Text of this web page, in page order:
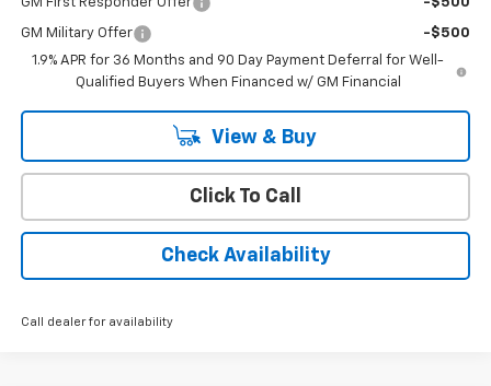
GM Military Offer
-$500
1.9% APR for 36 Months and 90 Day Payment Deferral for Well-
Qualified Buyers When Financed w/ GM Financial
View & Buy
Click To Call
Check Availability
Call dealer for availability